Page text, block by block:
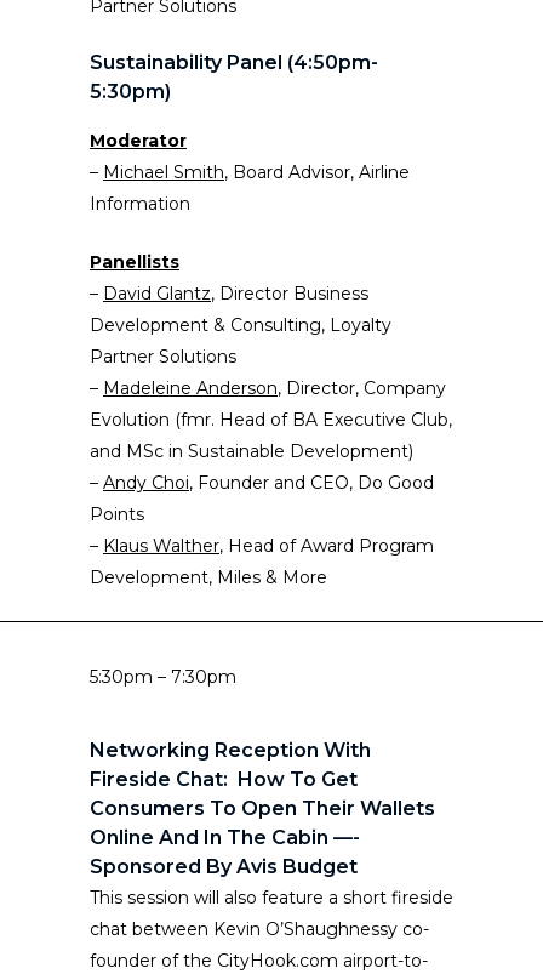
Partner Solutions
Sustainability Panel (4:50pm-
5:30pm)
Moderator
– Michael Smith, Board Advisor, Airline
Information
Panellists
– David Glantz, Director Business
Development & Consulting, Loyalty
Partner Solutions
– Madeleine Anderson, Director, Company
Evolution (fmr. Head of BA Executive Club,
and MSc in Sustainable Development)
– Andy Choi, Founder and CEO, Do Good
Points
– Klaus Walther, Head of Award Program
Development, Miles & More
5:30pm – 7:30pm
Networking Reception With
Fireside Chat: How To Get
Consumers To Open Their Wallets
Online And In The Cabin —-
Sponsored By Avis Budget
This session will also feature a short fireside
chat between Kevin O’Shaughnessy co-
founder of the CityHook.com airport-to-